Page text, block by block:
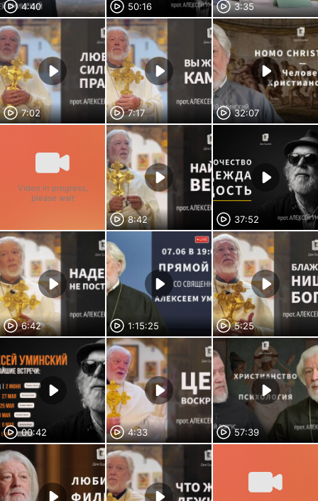
4:40 50:16 3:35
7:02 7:17 32:07
Video in progress,
please wait
8:42 37:52
6:42 1:15:25 5:25
00:42 4:33 57:39